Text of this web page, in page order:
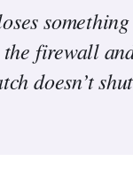
firewall
doesn’t